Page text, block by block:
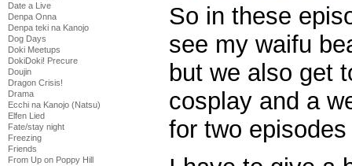
Date a Live
Denpa Onna
Denpa teki na Kanojo
Dog Days
Doki Meetups
DokiDoki! Precure
Doujin
Dragon Crisis!
Drama
Ecchi na Kanojo (Natsu)
Elfen Lied
Fate/stay night
Freezing
Friends
From Up on Poppy Hill
So in these
see my waifu
but we also get
cosplay and a
for two